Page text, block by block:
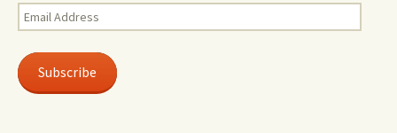
Email
Address
Subscribe